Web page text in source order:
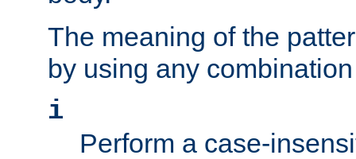
The meaning of the
by using any
i
Perform a case-